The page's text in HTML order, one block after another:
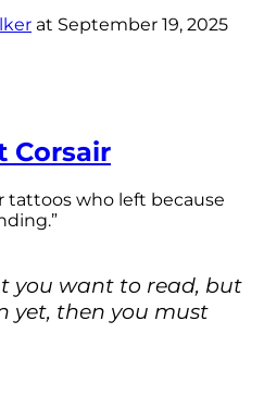
at September 19, 2025
Corsair
tattoos who left because
you want to read, but
yet, then you must